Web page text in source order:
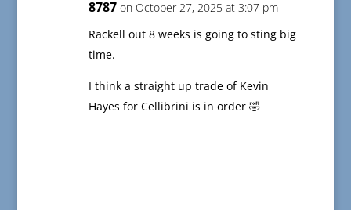
8787 on October 27, 2025 at 3:07 pm
Rackell out 8 weeks is going to sting big
time.
I think a straight up trade of Kevin
Hayes for Cellibrini is in order 🤣